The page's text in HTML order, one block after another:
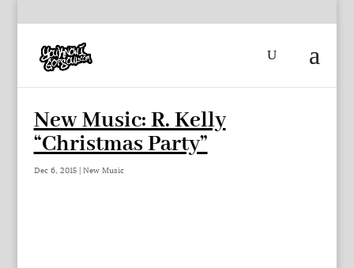
New Music: R. Kelly
“Christmas Party”
Dec 6, 2015| New Music